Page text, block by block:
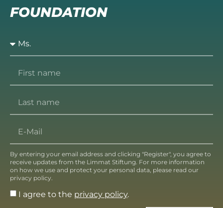
FOUNDATION
By entering your email address and clicking "Register", you agree to
receive updates from the Limmat Stiftung. For more information
on how we use and protect your personal data, please read our
privacy policy.
I agree to the privacy policy.